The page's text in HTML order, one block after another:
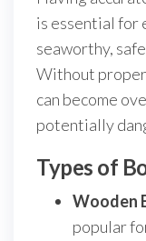
is essential for
seaworthy,
Without
can become
potentially
Types of
Wooden
popular